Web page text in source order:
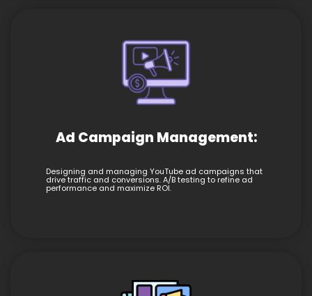
Ad Campaign Management:
Designing and managing YouTube ad campaigns that
drive traffic and conversions. A/B testing to refine ad
performance and maximize ROI.